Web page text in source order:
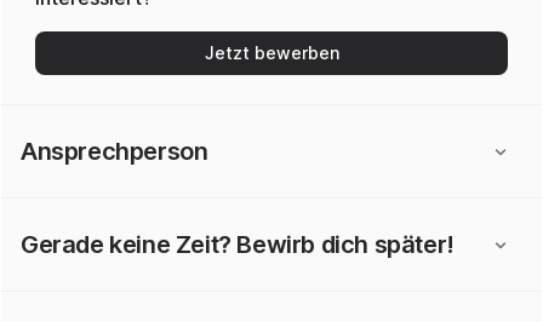
Jetzt bewerben
Ansprechperson
Gerade keine Zeit? Bewirb dich später!